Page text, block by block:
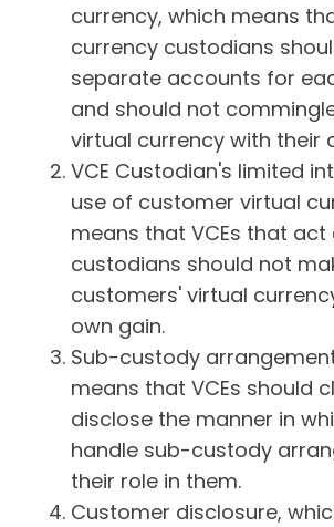
currency, which means
currency custodians
separate accounts for
and should not
virtual currency with their
VCE Custodian's limited
use of customer virtual
means that VCEs that act
custodians should not
customers' virtual
own gain.
Sub-custody
means that VCEs should
disclose the manner in
handle sub-custody
their role in them.
Customer disclosure,